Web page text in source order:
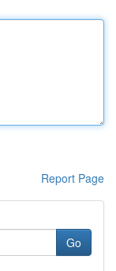
Report Page
Go